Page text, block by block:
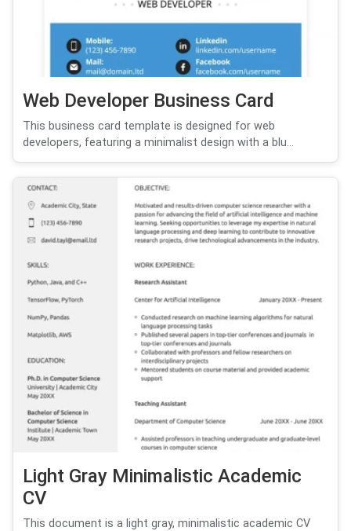
Web Developer Business Card
This business card template is designed for web
developers, featuring a minimalist design with a blu...
Light Gray Minimalistic Academic
CV
This document is a light gray, minimalistic academic CV